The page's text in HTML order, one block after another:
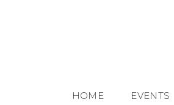
HOME EVENTS